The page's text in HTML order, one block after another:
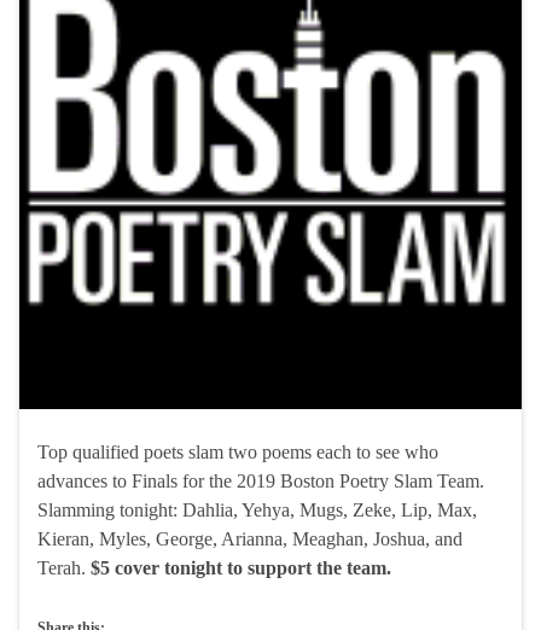
Top qualified poets slam two poems each to see who
advances to Finals for the 2019 Boston Poetry Slam Team.
Slamming tonight: Dahlia, Yehya, Mugs, Zeke, Lip, Max,
Kieran, Myles, George, Arianna, Meaghan, Joshua, and
Terah. $5 cover tonight to support the team.